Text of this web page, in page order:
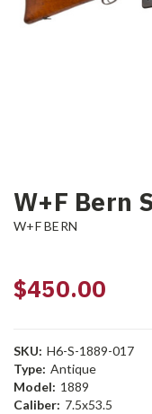
W+F Bern
W+F BERN
$450.00
SKU: H6-S-1889-017
Type: Antique
Model: 1889
Caliber: 7.5x53.5